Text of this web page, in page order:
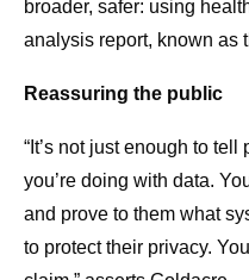
broader, safer: using
analysis report, known as
Reassuring the public
“It’s not just enough to
you’re doing with data.
and prove to them what
to protect their privacy.